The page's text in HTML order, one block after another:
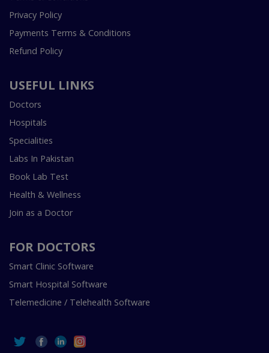
Privacy Policy
Payments Terms & Conditions
Refund Policy
USEFUL LINKS
Doctors
Hospitals
Specialities
Labs In Pakistan
Book Lab Test
Health & Wellness
Join as a Doctor
FOR DOCTORS
Smart Clinic Software
Smart Hospital Software
Telemedicine / Telehealth Software